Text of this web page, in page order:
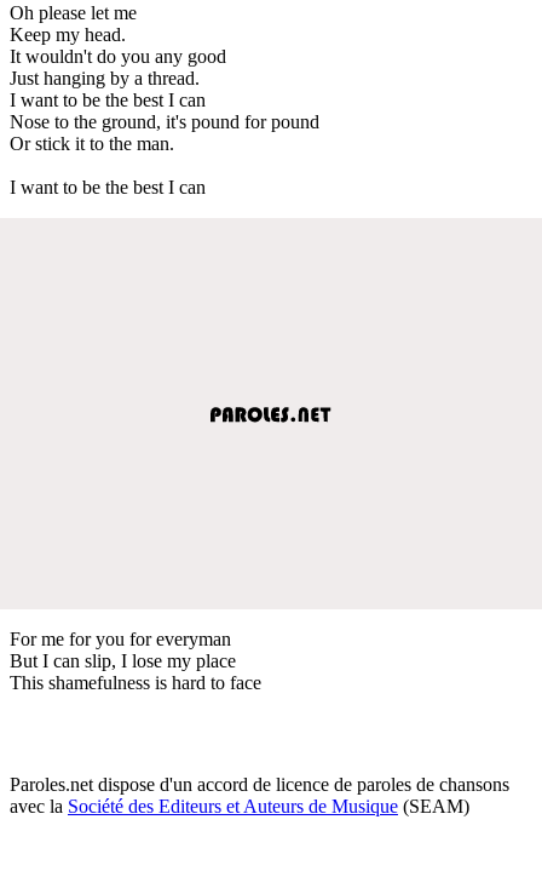
Oh please let me
Keep my head.
It wouldn't do you any good
Just hanging by a thread.
I want to be the best I can
Nose to the ground, it's pound for pound
Or stick it to the man.
I want to be the best I can
For me for you for everyman
But I can slip, I lose my place
This shamefulness is hard to face
Paroles.net dispose d'un accord de licence de paroles de chansons
avec la Société des Editeurs et Auteurs de Musique (SEAM)